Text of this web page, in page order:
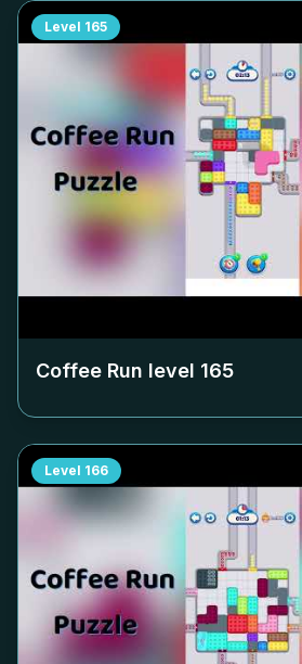
Level 165
Coffee Run level 165
Level 166